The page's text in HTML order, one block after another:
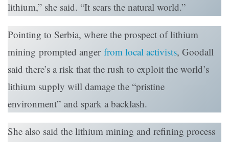
lithium,” she said. “It scars the natural world.”
Pointing to Serbia, where the prospect of lithium
mining prompted anger from local activists, Goodall
said there’s a risk that the rush to exploit the world’s
lithium supply will damage the “pristine
environment” and spark a backlash.
She also said the lithium mining and refining process